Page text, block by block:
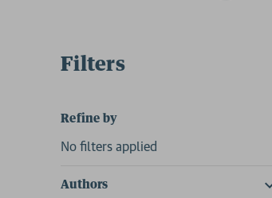
Filters
Refine by
No filters applied
Authors